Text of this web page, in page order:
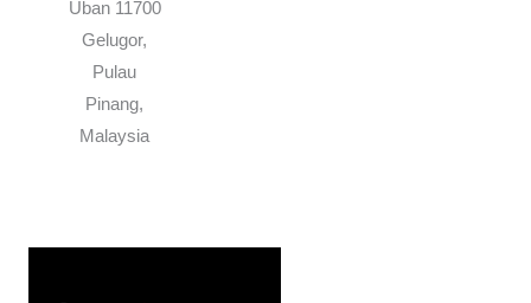
Uban 11700
Gelugor,
Pulau
Pinang,
Malaysia